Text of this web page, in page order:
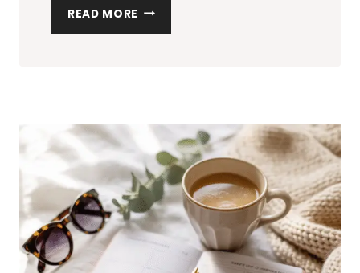
READ MORE HOW
TO
FOR
YOUR
GARDEN’S
SUNLIGHT
AND